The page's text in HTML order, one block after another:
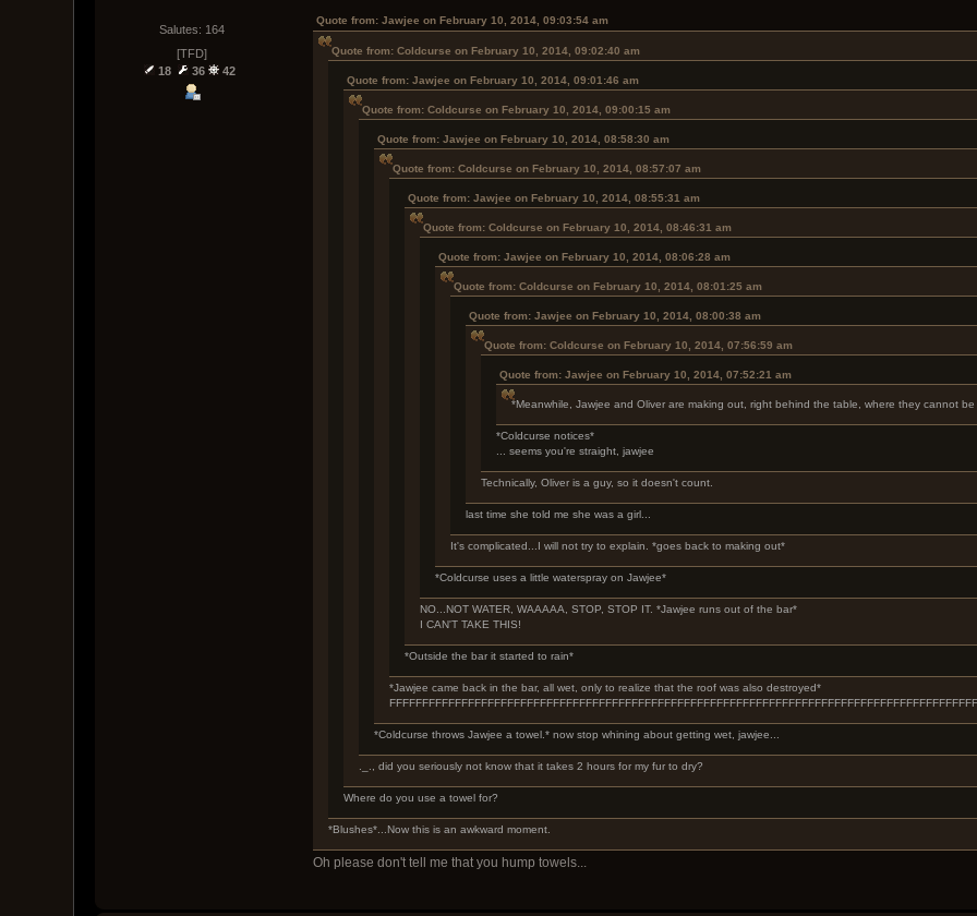
Salutes: 164
[TFD]
18
36 42
Quote from: Jawjee on February 10, 2014, 09:03:54 am
Quote from: Coldcurse on February 10, 2014, 09:02:40 am
Quote from: Jawjee on February 10, 2014, 09:01:46 am
Quote from: Coldcurse on February 10, 2014, 09:00:15 am
Quote from: Jawjee on February 10, 2014, 08:58:30 am
Quote from: Coldcurse on February 10, 2014, 08:57:07 am
Quote from: Jawjee on February 10, 2014, 08:55:31 am
Quote from: Coldcurse on February 10, 2014, 08:46:31 am
Quote from: Jawjee on February 10, 2014, 08:06:28 am
Quote from: Coldcurse on February 10, 2014, 08:01:25 am
Quote from: Jawjee on February 10, 2014, 08:00:38 am
Quote from: Coldcurse on February 10, 2014, 07:56:59 am
Quote from: Jawjee on February 10, 2014, 07:52:21 am
*Meanwhile, Jawjee and Oliver are making out, right behind the table, where they cannot
*Coldcurse notices*
... seems you're straight, jawjee
Technically, Oliver is a guy, so it doesn't count.
last time she told me she was a girl...
It's complicated...I will not try to explain. *goes back to making out*
*Coldcurse uses a little waterspray on Jawjee*
NO...NOT WATER, WAAAAA, STOP, STOP IT. *Jawjee runs out of the bar*
I CAN'T TAKE THIS!
*Outside the bar it started to rain*
*Jawjee came back in the bar, all wet, only to realize that the roof was also destroyed*
*Coldcurse throws Jawjee a towel.* now stop whining about getting wet, jawjee...
._., did you seriously not know that it takes 2 hours for my fur to dry?
Where do you use a towel for?
*Blushes*...Now this is an awkward moment.
Oh please don't tell me that you hump towels...